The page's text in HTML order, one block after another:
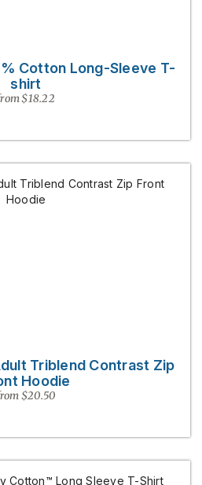
Cotton Long-Sleeve T-
shirt
$18.22
Triblend Contrast Zip
Hoodie
$20.50